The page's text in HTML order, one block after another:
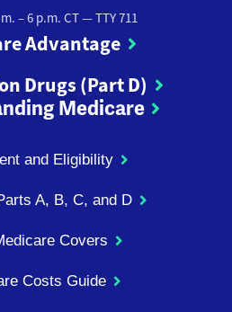
– 6 p.m. CT— TTY 711
Advantage
Drugs (Part D)
Medicare
and Eligibility
A, B, C, and D
Covers
Costs Guide